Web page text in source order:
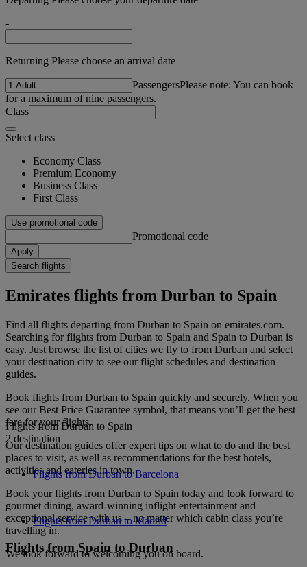
-
Returning Please choose an arrival date
PassengersPlease note: You can book
for a maximum of nine passengers.
Class
Select class
Economy Class
Premium Economy
Business Class
First Class
Use promotional code
Promotional code
Apply
Search flights
Emirates flights from Durban to Spain
Find all flights departing from Durban to Spain on emirates.com.
Searching for flights from Durban to Spain and Spain to Durban is
easy. Just browse the list of cities we fly to from Durban and select
your destination city to see our flight schedules and destination
guides.
Book flights from Durban to Spain quickly and securely. When you
see our Best Price Guarantee symbol, that means you’ll get the best
fare for your flights.
Our destination guides offer expert tips on what to do and the best
places to visit, as well as recommendations for the best hotels,
activities and eateries in town.
Book your flights from Durban to Spain today and look forward to
gourmet dining, award-winning inflight entertainment and
exceptional service with us – no matter which cabin class you’re
travelling in.
We look forward to welcoming you on board.
Flights from Durban to Spain
2 destination
Flights from Durban to Barcelona
Flights from Durban to Madrid
Flights from Spain to Durban